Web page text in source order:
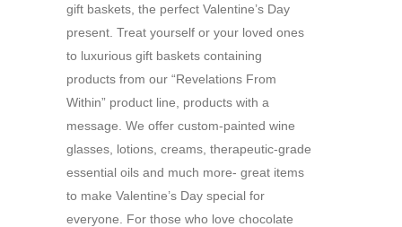
gift baskets, the perfect Valentine’s Day
present. Treat yourself or your loved ones
to luxurious gift baskets containing
products from our “Revelations From
Within” product line, products with a
message. We offer custom-painted wine
glasses, lotions, creams, therapeutic-grade
essential oils and much more- great items
to make Valentine’s Day special for
everyone. For those who love chocolate